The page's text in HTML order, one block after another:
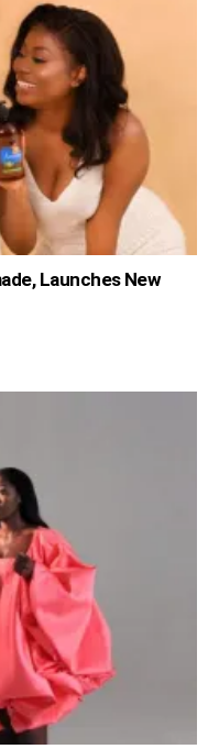
Launches New